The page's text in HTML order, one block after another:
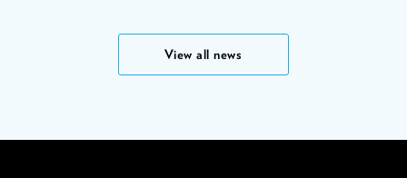
View all news